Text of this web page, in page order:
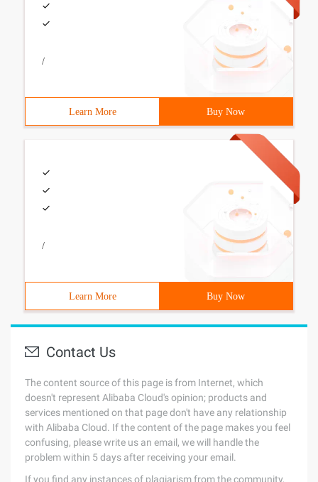
/
Learn More Buy Now
/
Learn More Buy Now
Contact Us
The content source of this page is from Internet, which
doesn't represent Alibaba Cloud's opinion; products and
services mentioned on that page don't have any relationship
with Alibaba Cloud. If the content of the page makes you feel
confusing, please write us an email, we will handle the
problem within 5 days after receiving your email.
If you find any instances of plagiarism from the community,